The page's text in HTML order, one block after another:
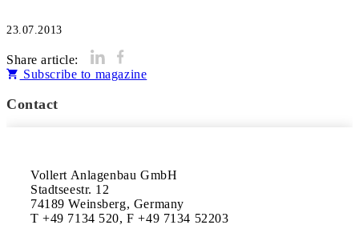
23.07.2013
Share article:
Subscribe to magazine
Contact
Vollert Anlagenbau GmbH
Stadtseestr. 12
74189 Weinsberg, Germany
T +49 7134 520, F +49 7134 52203